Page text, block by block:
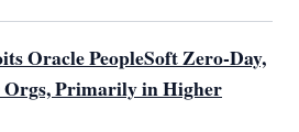
Oracle PeopleSoft Zero-Day,
Orgs, Primarily in Higher